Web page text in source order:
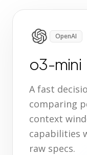
OpenAI
o3-mini
A fast
comparing
context
capabilities
raw specs.